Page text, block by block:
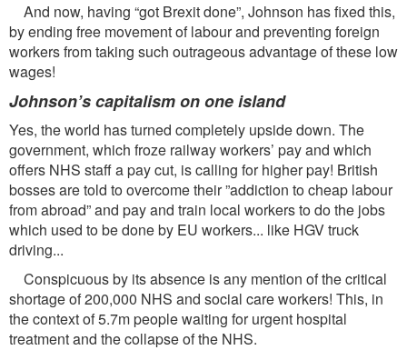
And now, having “got Brexit done”, Johnson has fixed this,
by ending free movement of labour and preventing foreign
workers from taking such outrageous advantage of these low
wages!
Johnson’s capitalism on one island
Yes, the world has turned completely upside down. The
government, which froze railway workers’ pay and which
offers NHS staff a pay cut, is calling for higher pay! British
bosses are told to overcome their ”addiction to cheap labour
from abroad” and pay and train local workers to do the jobs
which used to be done by EU workers... like HGV truck
driving...
Conspicuous by its absence is any mention of the critical
shortage of 200,000 NHS and social care workers! This, in
the context of 5.7m people waiting for urgent hospital
treatment and the collapse of the NHS.